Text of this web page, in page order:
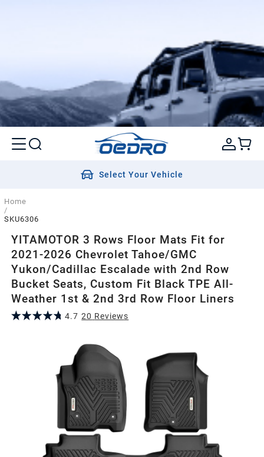
Select Your Vehicle
Home
/
SKU6306
YITAMOTOR 3 Rows Floor Mats Fit for
2021-2026 Chevrolet Tahoe/GMC
Yukon/Cadillac Escalade with 2nd Row
Bucket Seats, Custom Fit Black TPE All-
Weather 1st & 2nd 3rd Row Floor Liners
4.7 20 Reviews